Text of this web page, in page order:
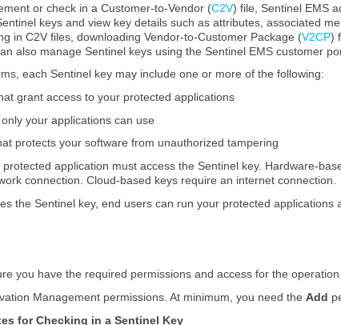
or check in a Customer-to-Vendor (C2V) file, Sentinel EMS
keys and view key details such as attributes, associated
in C2V files, downloading Vendor-to-Customer Package (V2CP)
also manage Sentinel keys using the Sentinel EMS customer
each Sentinel key may include one or more of the following:
grant access to your protected applications
your applications can use
protects your software from unauthorized tampering
application must access the Sentinel key. Hardware-
connection. Cloud-based keys require an internet connection.
the Sentinel key, end users can run your protected applications
you have the required permissions and access for the
Management permissions. At minimum, you need theAdd
for Checking in a Sentinel Key